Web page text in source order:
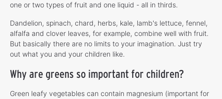
one or two types of fruit and one liquid - all in thirds.
Dandelion, spinach, chard, herbs, kale, lamb's lettuce, fennel,
alfalfa and clover leaves, for example, combine well with fruit.
But basically there are no limits to your imagination. Just try
out what you and your children like.
Why are greens so important for children?
Green leafy vegetables can contain magnesium (important for